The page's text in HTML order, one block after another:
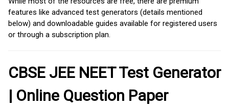
features like advanced test generators (details mentioned
below) and downloadable guides available for registered users
or through a subscription plan.
CBSE JEE NEET Test Generator
| Online Question Paper